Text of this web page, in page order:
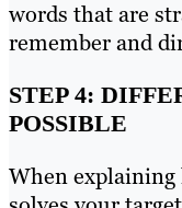
words that are
remember and
STEP 4:
POSSIBLE
When explaining